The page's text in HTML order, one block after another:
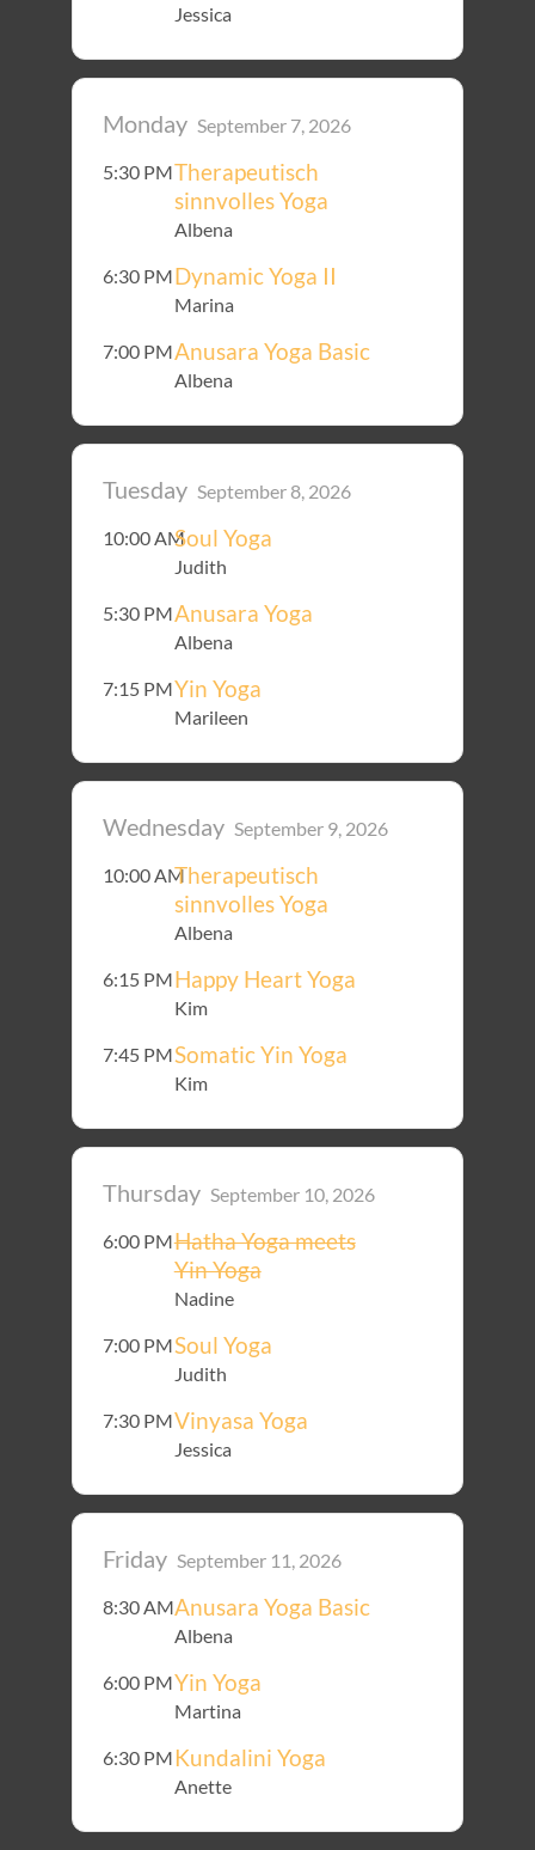
Jessica
Monday September 7, 2026
5:30 PMTherapeutisch
sinnvolles Yoga
Albena
6:30 PMDynamic Yoga II
Marina
7:00 PMAnusara Yoga Basic
Albena
Tuesday September 8, 2026
10:00 AMSoul Yoga
Judith
5:30 PMAnusara Yoga
Albena
7:15 PMYin Yoga
Marileen
Wednesday September 9, 2026
10:00 AMTherapeutisch
sinnvolles Yoga
Albena
6:15 PMHappy Heart Yoga
Kim
7:45 PMSomatic Yin Yoga
Kim
Thursday September 10, 2026
6:00 PMHatha Yoga meets
Yin Yoga
Nadine
7:00 PMSoul Yoga
Judith
7:30 PMVinyasa Yoga
Jessica
Friday September 11, 2026
8:30 AMAnusara Yoga Basic
Albena
6:00 PMYin Yoga
Martina
6:30 PMKundalini Yoga
Anette